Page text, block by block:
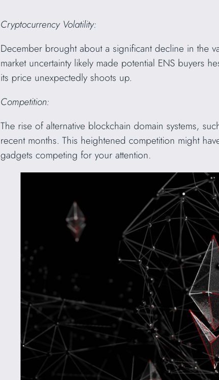
Cryptocurrency Volatility:
December brought about a significant decline in the
market uncertainty likely made potential ENS buyers
its price unexpectedly shoots up.
Competition:
The rise of alternative blockchain domain systems,
recent months. This heightened competition might
gadgets competing for your attention.